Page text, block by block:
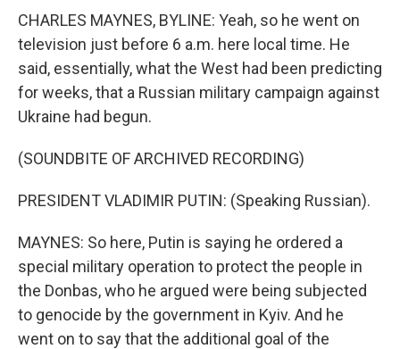
CHARLES MAYNES, BYLINE: Yeah, so he went on
television just before 6 a.m. here local time. He
said, essentially, what the West had been predicting
for weeks, that a Russian military campaign against
Ukraine had begun.
(SOUNDBITE OF ARCHIVED RECORDING)
PRESIDENT VLADIMIR PUTIN: (Speaking Russian).
MAYNES: So here, Putin is saying he ordered a
special military operation to protect the people in
the Donbas, who he argued were being subjected
to genocide by the government in Kyiv. And he
went on to say that the additional goal of the